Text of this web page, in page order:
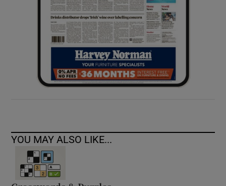
Show Sponsored sub sections
YOU MAY ALSO LIKE...